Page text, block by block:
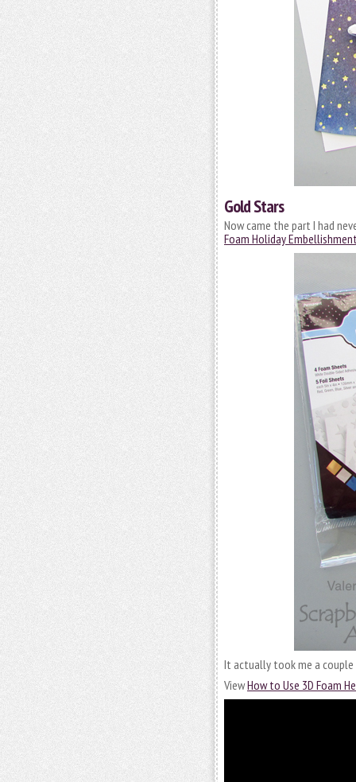
Gold Stars
Now came the part I had
Foam Holiday
It actually took me a
ViewHow to Use 3D Foam